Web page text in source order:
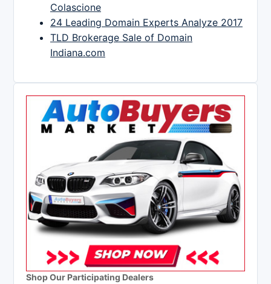
Colascione
24 Leading Domain Experts Analyze 2017
TLD Brokerage Sale of Domain
Indiana.com
Shop Our Participating Dealers